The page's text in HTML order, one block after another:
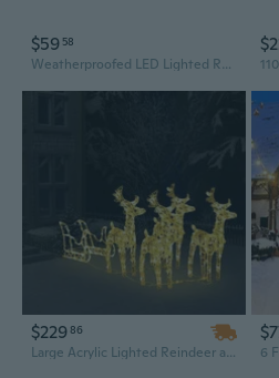
$59 58
Weatherproofed LED Lighted Reindeer Statue Outdoor Christmas Yard Ornaments
$22986
Large Acrylic Lighted Reindeer and Sleigh Outdoor Christmas Decoration - 110-Inch Lighted Display with White Frame